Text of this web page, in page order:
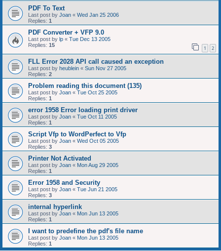
PDF To Text
Last post by Joan « Wed Jan 25 2006
Replies: 1
PDF Converter + VFP 9.0
Last post by lp « Tue Dec 13 2005
Replies: 15 1 2
FLL Error 2028 API call caused an exception
Last post by heublein « Sun Nov 27 2005
Replies: 2
Problem reading this document (135)
Last post by Joan « Tue Oct 25 2005
Replies: 1
error 1958 Error loading print driver
Last post by Joan « Tue Oct 11 2005
Replies: 1
Script Vfp to WordPerfect to Vfp
Last post by Joan « Wed Oct 05 2005
Replies: 3
Printer Not Activated
Last post by Joan « Mon Aug 29 2005
Replies: 1
Error 1958 and Security
Last post by Joan « Tue Jun 21 2005
Replies: 3
internal hyperlink
Last post by Joan « Mon Jun 13 2005
Replies: 1
I want to predefine the pdf's file name
Last post by Joan « Mon Jun 13 2005
Replies: 1